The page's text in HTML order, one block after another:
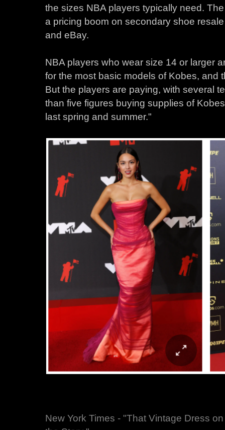
the sizes NBA players typically need.
a pricing boom on secondary shoe
and eBay.
NBA players who wear size 14 or larger
for the most basic models of Kobes, and
But the players are paying, with several
than five figures buying supplies of
last spring and summer."
New York Times - "That Vintage Dress